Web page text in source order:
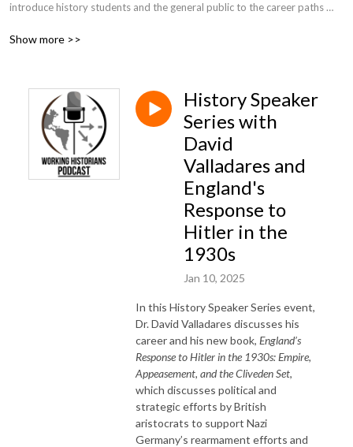
introduce history students and the general public to the career paths
to students and the public, and showcase the work that historians do on
Show more >>
History Speaker
Series with
David
Valladares and
England's
Response to
Hitler in the
1930s
Jan 10, 2025
In this History Speaker Series event,
Dr. David Valladares discusses his
career and his new book, England’s
Response to Hitler in the 1930s: Empire,
Appeasement, and the Cliveden Set,
which discusses political and
strategic efforts by British
aristocrats to support Nazi
Germany’s rearmament efforts and